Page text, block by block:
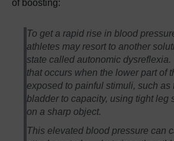
of boosting:
To get a rapid rise in blood
athletes may resort to another
state called autonomic dysreflexia.
that occurs when the lower part of
exposed to painful stimuli, such as
bladder to capacity, using tight leg
on a sharp object.
This elevated blood pressure can